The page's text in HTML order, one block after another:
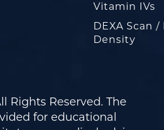
Vitamin IVs
DEXA Scan /
Density
Rights Reserved. The
for educational